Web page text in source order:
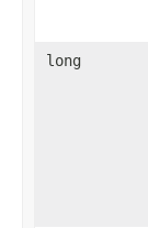
long